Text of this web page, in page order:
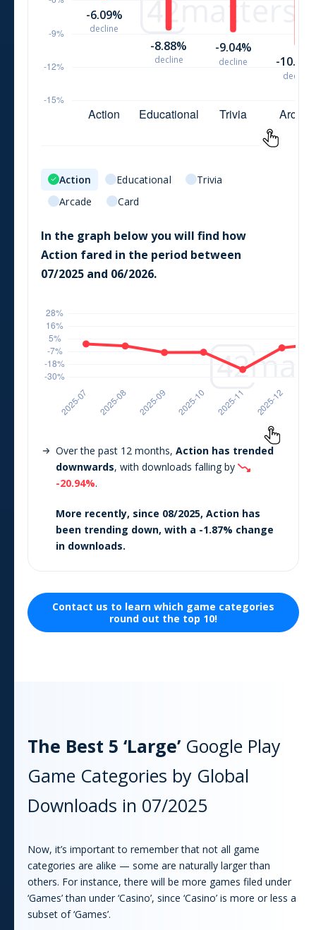
Action Educational
Trivia
Arcade
Card
In the graph below you will find how
Action fared in the period between
07/2025 and 06/2026.
Over the past 12 months, Action has trended
downwards, with downloads falling by
-20.94%.
More recently, since 08/2025, Action has
been trending down, with a -1.87% change
in downloads.
Contact us to learn which game categories
round out the top 10!
The Best 5 ‘Large’ Google Play
Game Categories by Global
Downloads in 07/2025
Now, it’s important to remember that not all game
categories are alike — some are naturally larger than
others. For instance, there will be more games filed under
‘Games’ than under ‘Casino’, since ‘Casino’ is more or less a
subset of ‘Games’.